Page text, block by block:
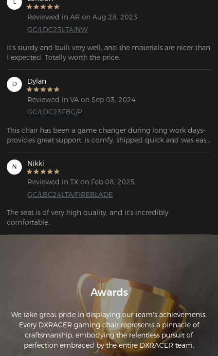
L
Reviewed in AR on Aug 28, 2023
GC/LDC23LTA/NW
It's sturdy and built very well, and the materials are nicer than
I expected. Totally worth the price.
D Dylan
Reviewed in VA on Sep 03, 2024
GC/LDC23FBC/P
This chair has been a game changer during long work days-
provides great support, is comfy, shipped quick and was easy
to put together.
N Nikki
Reviewed in TX on Feb 08, 2025
GC/LBC24LTA/FIREBLADE
The seat is of very high quality, and it’s incredibly
comfortable.
Awards
We take great pride in displaying our team's achievements.
Every DXRACER gaming chair represents a pinnacle of
craftsmanship, embodying the relentless pursuit of
perfection embraced by the entire DXRACER team.